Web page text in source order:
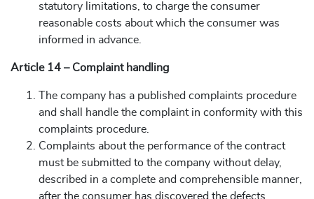
statutory limitations, to charge the consumer
reasonable costs about which the consumer was
informed in advance.
Article 14 – Complaint handling
The company has a published complaints procedure
and shall handle the complaint in conformity with this
complaints procedure.
Complaints about the performance of the contract
must be submitted to the company without delay,
described in a complete and comprehensible manner,
after the consumer has discovered the defects.